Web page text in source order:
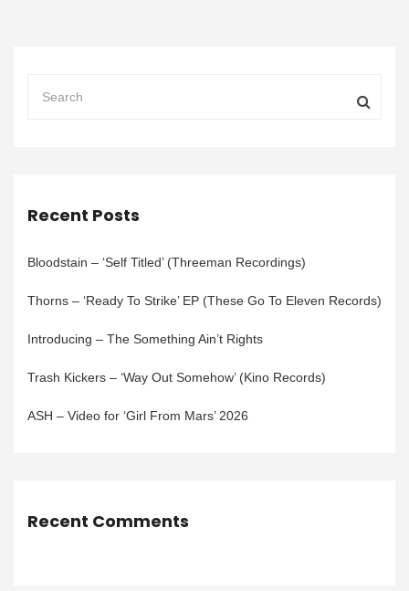
Recent Posts
Bloodstain – ‘Self Titled’ (Threeman Recordings)
Thorns – ‘Ready To Strike’ EP (These Go To Eleven Records)
Introducing – The Something Ain’t Rights
Trash Kickers – ‘Way Out Somehow’ (Kino Records)
ASH – Video for ‘Girl From Mars’ 2026
Recent Comments